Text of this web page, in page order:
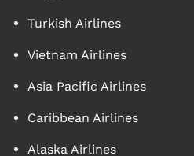
Turkish Airlines
Vietnam Airlines
Asia Pacific Airlines
Caribbean Airlines
Alaska Airlines